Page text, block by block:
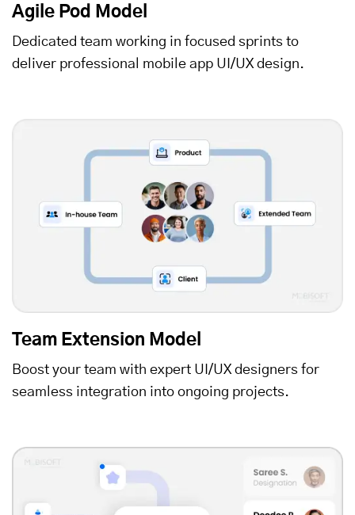
Agile Pod Model
Dedicated team working in focused sprints to
deliver professional mobile app UI/UX design.
Team Extension Model
Boost your team with expert UI/UX designers for
seamless integration into ongoing projects.